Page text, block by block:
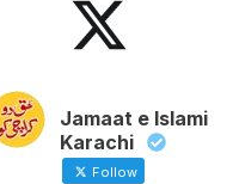
Jamaat e Islami
Karachi
Follow